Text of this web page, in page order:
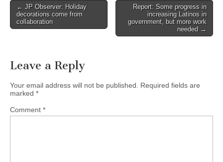
Post
navigation
← JP Observer: Holiday
decorations come from
collaboration
Report: Some progress in
increasing Latinos in
government, but more work
needed →
Leave a Reply
Your email address will not be published.
Required fields are
marked *
Comment *